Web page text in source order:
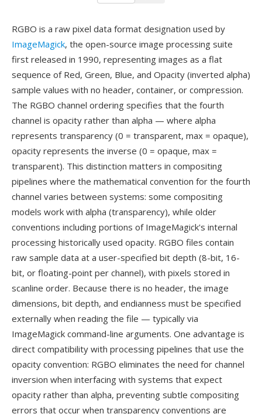
RGBO is a raw pixel data format designation used by
ImageMagick, the open-source image processing suite
first released in 1990, representing images as a flat
sequence of Red, Green, Blue, and Opacity (inverted alpha)
sample values with no header, container, or compression.
The RGBO channel ordering specifies that the fourth
channel is opacity rather than alpha — where alpha
represents transparency (0 = transparent, max = opaque),
opacity represents the inverse (0 = opaque, max =
transparent). This distinction matters in compositing
pipelines where the mathematical convention for the fourth
channel varies between systems: some compositing
models work with alpha (transparency), while older
conventions including portions of ImageMagick's internal
processing historically used opacity. RGBO files contain
raw sample data at a user-specified bit depth (8-bit, 16-
bit, or floating-point per channel), with pixels stored in
scanline order. Because there is no header, the image
dimensions, bit depth, and endianness must be specified
externally when reading the file — typically via
ImageMagick command-line arguments. One advantage is
direct compatibility with processing pipelines that use the
opacity convention: RGBO eliminates the need for channel
inversion when interfacing with systems that expect
opacity rather than alpha, preventing subtle compositing
errors that occur when transparency conventions are